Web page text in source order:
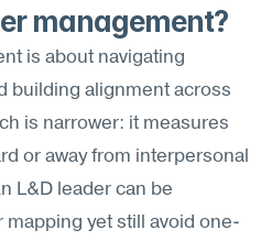
management?
is about navigating
building alignment across
is narrower: it measures
or away from interpersonal
L&D leader can be
yet still avoid one-